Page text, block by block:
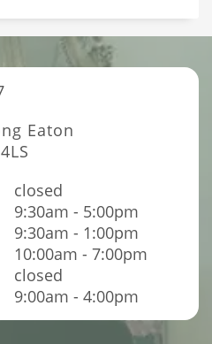
Eaton
closed
9:30am - 5:00pm
9:30am - 1:00pm
10:00am - 7:00pm
closed
9:00am - 4:00pm